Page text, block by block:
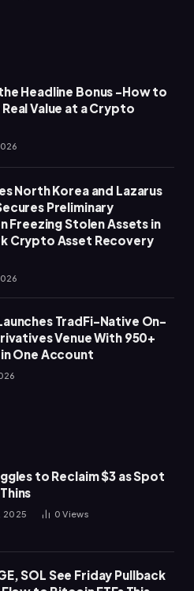
Headline Bonus -How to
Value at a Crypto
North Korea and Lazarus
Preliminary
Freezing Stolen Assets in
Crypto Asset Recovery
TradFi-Native On-
Venue With 950+
One Account
to Reclaim $3 as Spot
2025 0Views
SOL See Friday Pullback